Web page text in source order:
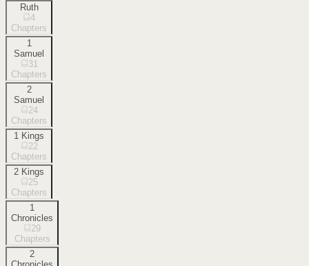
Ruth
4
Chapters
1
Samuel
31
Chapters
2
Samuel
24
Chapters
1 Kings
22
Chapters
2 Kings
25
Chapters
1
Chronicles
29
Chapters
2